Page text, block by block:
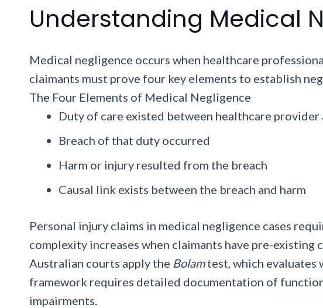
Understanding Medical
Medical negligence occurs when healthcare
claimants must prove four key elements to establish
The Four Elements of Medical Negligence
Duty of care existed between healthcare provider
Breach of that duty occurred
Harm or injury resulted from the breach
Causal link exists between the breach and harm
Personal injury claims in medical negligence cases
complexity increases when claimants have pre-
Australian courts apply the Bolamtest, which evaluates
framework requires detailed documentation of
impairments.